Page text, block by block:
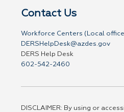
Contact Us
Workforce Centers (Local
DERSHelpDesk@azdes.gov
DERS Help Desk
602-542-2460
DISCLAIMER: By using or